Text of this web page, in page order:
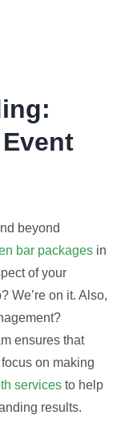
beyond
bar packagesin
of your
We’re on it. Also,
ensures that
on making
servicesto help
results.